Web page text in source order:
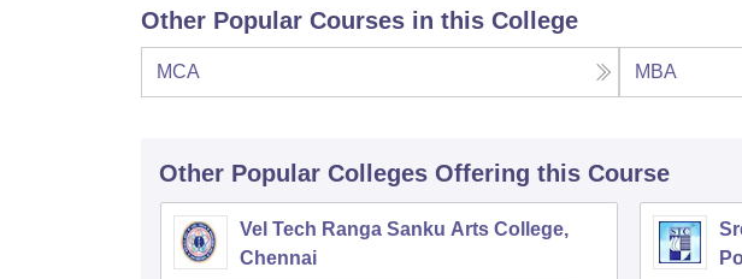
Other Popular Courses in this College
MCA MBA
Other Popular Colleges Offering this Course
Vel Tech Ranga Sanku Arts College,
Chennai